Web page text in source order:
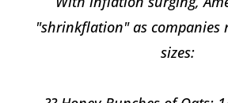
"shrinkflation" as companies
sizes: